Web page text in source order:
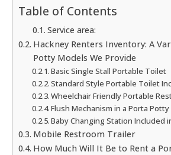
Table of Contents
Service area:
Hackney Renters Inventory: A
Potty Models We Provide
Basic Single Stall Portable Toilet
Standard Style Portable Toilet
Wheelchair Friendly Portable
Flush Mechanism in a Porta Potty
Baby Changing Station Included
Mobile Restroom Trailer
How Much Will It Be to Rent a